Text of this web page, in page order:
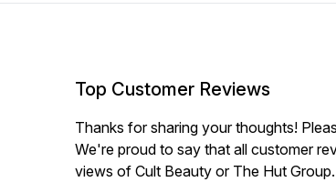
Top Customer Reviews
Thanks for sharing your thoughts!
We're proud to say that all customer
views of Cult Beauty or The Hut Group.